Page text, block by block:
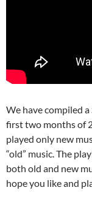
We have compiled
first two months of
played only new
“old” music. The
both old and new
hope you like and